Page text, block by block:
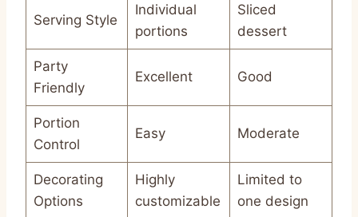
Serving Style
Individual
portions
Sliced
dessert
Party
Friendly
Excellent Good
Portion
Control
Easy Moderate
Decorating
Options
Highly
customizable
Limited to
one design